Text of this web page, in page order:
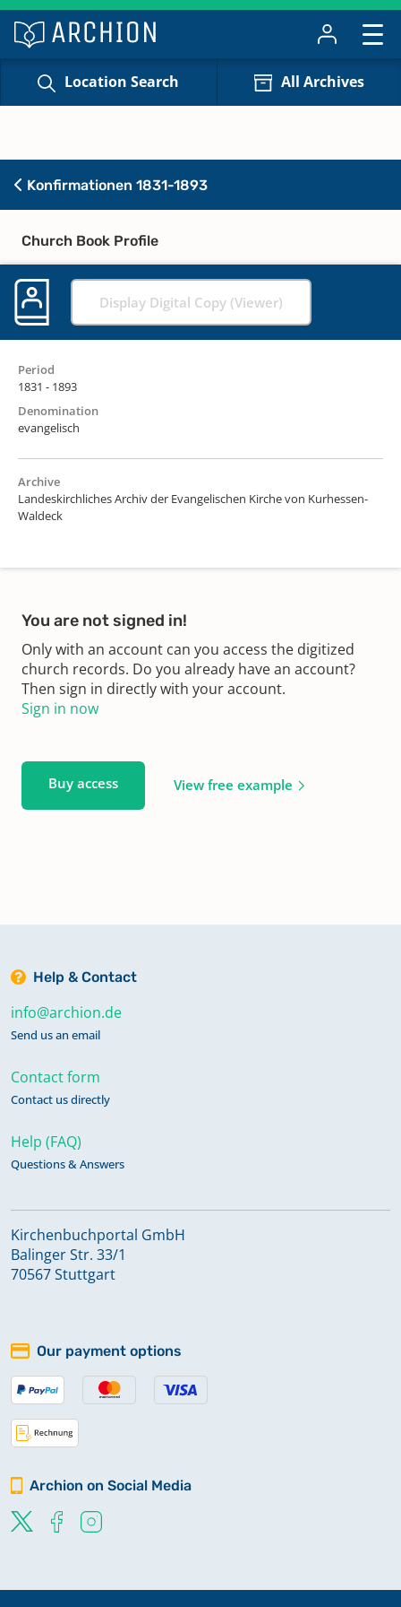
Location Search All Archives
Konfirmationen 1831-1893
Church Book Profile
Display Digital Copy (Viewer)
Period
1831 - 1893
Denomination
evangelisch
Archive
Landeskirchliches Archiv der Evangelischen Kirche von Kurhessen-
Waldeck
You are not signed in!
Only with an account can you access the digitized
church records. Do you already have an account?
Then sign in directly with your account.
Sign in now
Buy access View free example
Help & Contact
info@archion.de
Send us an email
Contact form
Contact us directly
Help (FAQ)
Questions & Answers
Kirchenbuchportal GmbH
Balinger Str. 33/1
70567 Stuttgart
Our payment options
Archion on Social Media